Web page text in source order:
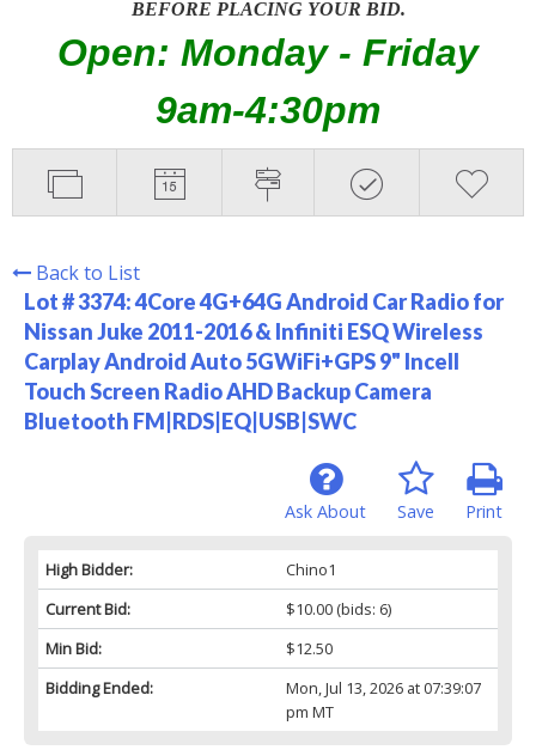
BEFORE PLACING YOUR BID.
Open: Monday - Friday
9am-4:30pm
Back to List
Lot # 3374:4Core 4G+64G Android Car Radio for
Nissan Juke 2011-2016 & Infiniti ESQ Wireless
Carplay Android Auto 5GWiFi+GPS 9" Incell
Touch Screen Radio AHD Backup Camera
Bluetooth FM|RDS|EQ|USB|SWC
Print
Save
Ask About
High Bidder:
Chino1
Current Bid:
$10.00(bids: 6)
Min Bid:
$12.50
Bidding Ended:
Mon, Jul 13, 2026 at 07:39:07
pm MT